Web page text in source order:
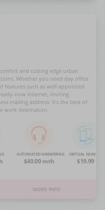
and cutting edge urban
Whether you need day office
features such as well appointed
now Internet, inviting
mailing address. It’s the best of
work destination.
AUTOMATED ANSWERING
$40.00 mth
VIRTUAL NUMBER
$19.99
MORE INFO